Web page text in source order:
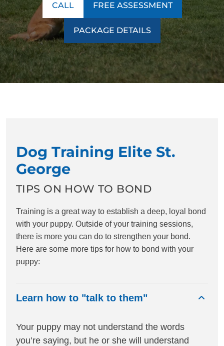
CALL FREE ASSESSMENT
PACKAGE DETAILS
Dog Training Elite St.
George
TIPS ON HOW TO BOND
Training is a great way to establish a deep, loyal bond
with your puppy. Outside of your training sessions,
there is more you can do to strengthen your bond.
Here are some more tips for how to bond with your
puppy:
Learn how to "talk to them"
Your puppy may not understand the words
you’re saying, but he or she will understand